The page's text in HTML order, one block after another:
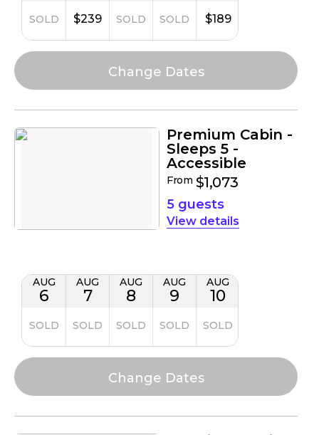
SOLD $239 SOLD SOLD $189
Premium Cabin -
Sleeps 5 -
Accessible
From $1,073
5 guests
details
AUG
6
SOLD
AUG
7
SOLD
AUG
8
SOLD
AUG
9
SOLD
AUG
10
SOLD